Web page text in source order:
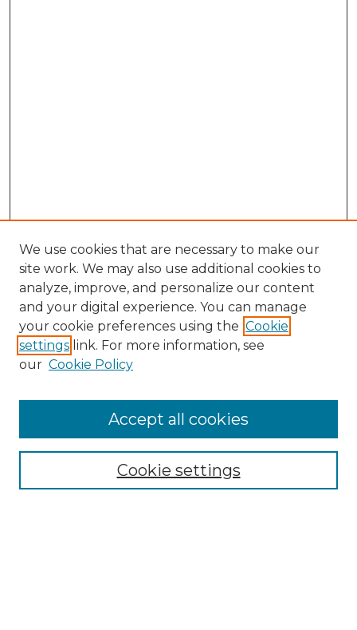
Collections
We use cookies that are necessary to make our
site work. We may also use additional cookies to
analyze, improve, and personalize our content
and your digital experience. You can manage
your cookie preferences using the Cookie
settings link. For more information, see
our Cookie Policy
Cookie settings
Accept all cookies